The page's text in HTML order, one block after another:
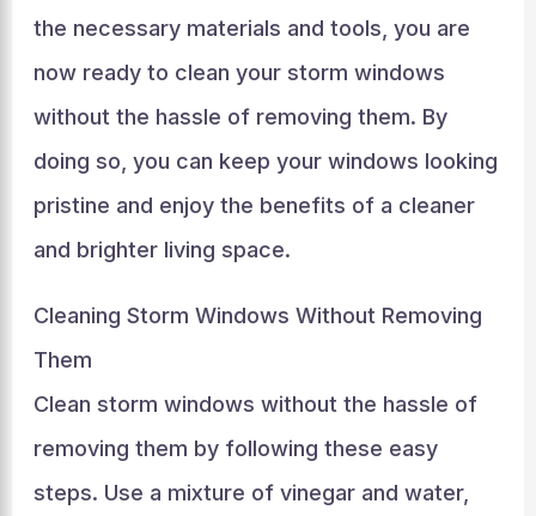
the necessary materials and tools, you are
now ready to clean your storm windows
without the hassle of removing them. By
doing so, you can keep your windows looking
pristine and enjoy the benefits of a cleaner
and brighter living space.
Cleaning Storm Windows Without Removing
Them
Clean storm windows without the hassle of
removing them by following these easy
steps. Use a mixture of vinegar and water,